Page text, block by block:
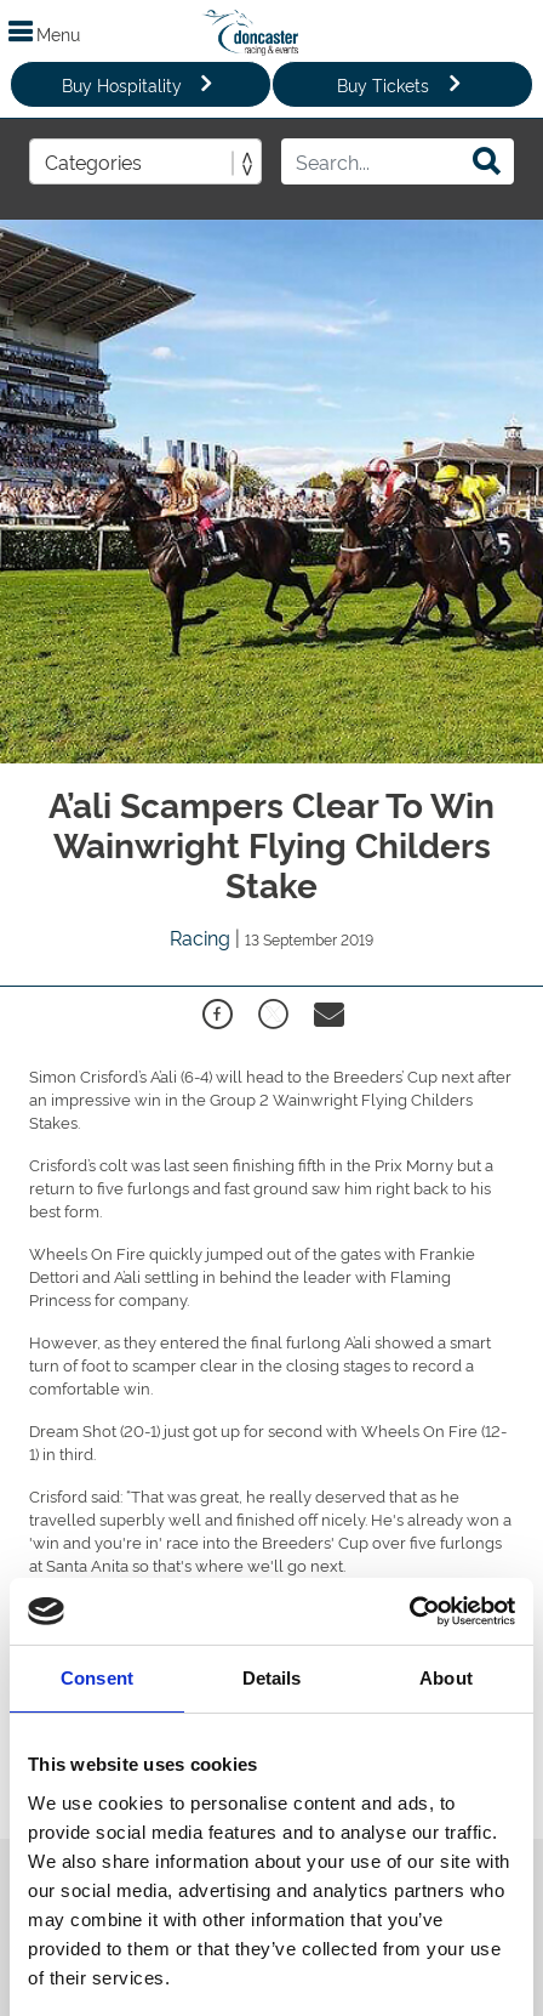
Consent Details About
This website uses cookies
We use cookies to personalise content and ads, to
provide social media features and to analyse our traffic.
We also share information about your use of our site with
our social media, advertising and analytics partners who
may combine it with other information that you’ve
provided to them or that they’ve collected from your use
of their services.
Menu
Buy Hospitality Buy Tickets
A’ali Scampers Clear To Win
Wainwright Flying Childers
Stake
Racing | 13 September 2019
Simon Crisford’s A’ali (6-4) will head to the Breeders’ Cup next after
an impressive win in the Group 2 Wainwright Flying Childers
Stakes.
Crisford’s colt was last seen finishing fifth in the Prix Morny but a
return to five furlongs and fast ground saw him right back to his
best form.
Wheels On Fire quickly jumped out of the gates with Frankie
Dettori and A’ali settling in behind the leader with Flaming
Princess for company.
However, as they entered the final furlong A’ali showed a smart
turn of foot to scamper clear in the closing stages to record a
comfortable win.
Dream Shot (20-1) just got up for second with Wheels On Fire (12-
1) in third.
Crisford said: “That was great, he really deserved that as he
travelled superbly well and finished off nicely. He's already won a
'win and you're in' race into the Breeders' Cup over five furlongs
at Santa Anita so that's where we'll go next.
"I think a sharp five in California will really suit him. He's done so
well over five furlongs, he’s won the Norfolk and this race.
“He's got the change of pace which is his key moment of glory.
mind on him and his attitude is unquestionably excellent and he's
California!"
Sign up to our newsletter to get the latest news,
events and special offers direct to your inbox.
Email Address: